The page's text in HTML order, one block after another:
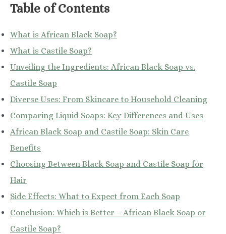
Table of Contents
What is African Black Soap?
What is Castile Soap?
Unveiling the Ingredients: African Black Soap vs.
Castile Soap
Diverse Uses: From Skincare to Household Cleaning
Comparing Liquid Soaps: Key Differences and Uses
African Black Soap and Castile Soap: Skin Care
Benefits
Choosing Between Black Soap and Castile Soap for
Hair
Side Effects: What to Expect from Each Soap
Conclusion: Which is Better – African Black Soap or
Castile Soap?